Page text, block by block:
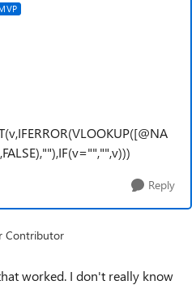
Reply
Contributor
worked. I don't really know